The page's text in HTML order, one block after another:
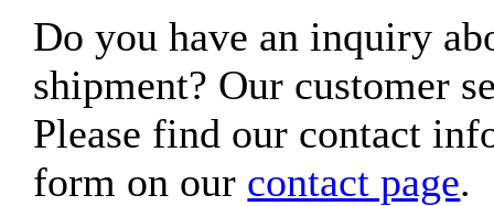
Do you have an inquiry
shipment? Our customer
Please find our contact
form on our contact page.